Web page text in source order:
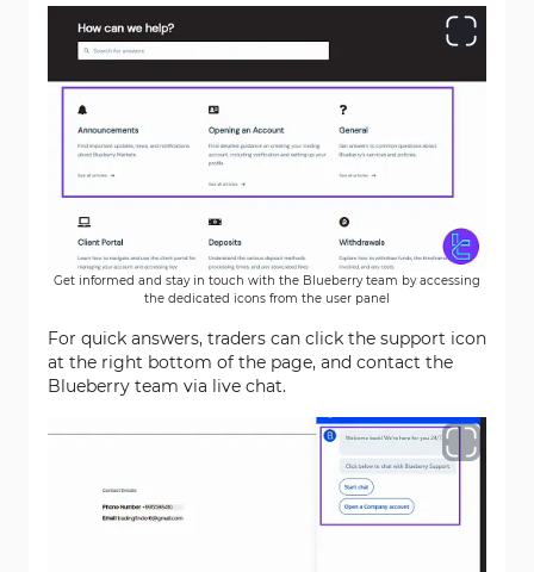
Get informed and stay in touch with the Blueberry team by accessing
the dedicated icons from the user panel
For quick answers, traders can click the support icon
at the right bottom of the page, and contact the
Blueberry team via live chat.